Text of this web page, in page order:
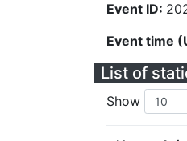
Event ID:
Event time
List of
Show